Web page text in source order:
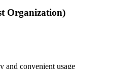
Organization)
and convenient usage